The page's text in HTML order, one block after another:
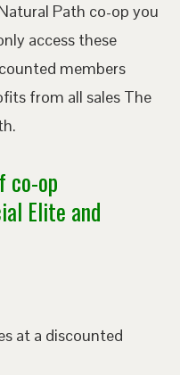
Path co-op you
access these
members
from all sales The
co-op
Elite and
at a discounted